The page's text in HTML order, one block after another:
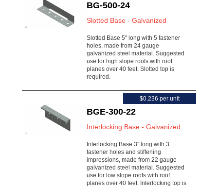
BG-500-24
Slotted Base - Galvanized
Slotted Base 5" long with 5 fastener
holes, made from 24 gauge
galvanized steel material. Suggested
use for high slope roofs with roof
planes over 40 feet. Slotted top is
required.
BGE-300-22
Interlocking Base - Galvanized
Interlocking Base 3" long with 3
fastener holes and stiffening
impressions, made from 22 gauge
galvanized steel material. Suggested
use for low slope roofs with roof
planes over 40 feet. Interlocking top is
$0.236 per unit